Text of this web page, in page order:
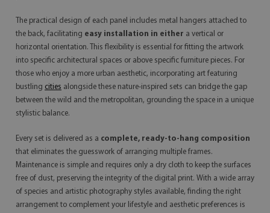
The practical design of each panel includes metal hangers attached to
the back, facilitating easy installation in either a vertical or
horizontal orientation. This flexibility is essential for fitting the artwork
into specific architectural spaces or above specific furniture pieces. For
those who enjoy a more urban aesthetic, incorporating art featuring
bustling cities alongside these nature-inspired sets can bridge the gap
between the wild and the metropolitan, grounding the space in a unique
stylistic balance.
Every set is delivered as a complete, ready-to-hang composition
that eliminates the guesswork of arranging multiple frames.
Maintenance is simple and requires only a dry cloth to keep the surfaces
free of dust, preserving the integrity of the digital print. With a wide array
of species and artistic photography styles available, finding the right
arrangement to complement your lifestyle and aesthetic preferences is